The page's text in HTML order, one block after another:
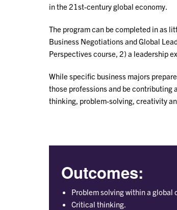
in the 21st-century global economy.
The program can be completed in as
Business Negotiations and Global
Perspectives course, 2) a leadership
While specific business majors
those professions and be contributing
thinking, problem-solving, creativity
Outcomes:
Problem solving within a global
Critical thinking.